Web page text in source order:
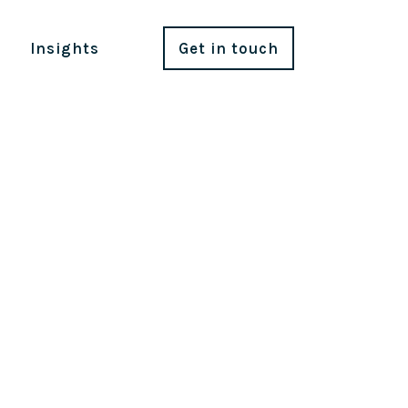
Insights Get in touch